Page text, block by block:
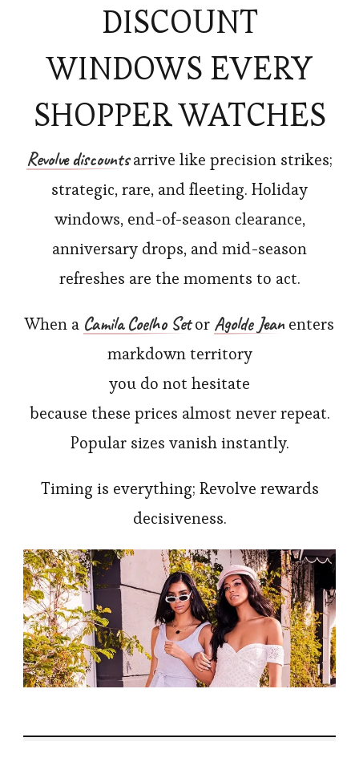
DISCOUNT
WINDOWS EVERY
SHOPPER WATCHES
Revolve discountsarrive like precision strikes;
strategic, rare, and fleeting. Holiday
windows, end-of-season clearance,
anniversary drops, and mid-season
refreshes are the moments to act.
When a Camila Coelho Setor Agolde Jeanenters
markdown territory
you do not hesitate
because these prices almost never repeat.
Popular sizes vanish instantly.
Timing is everything; Revolve rewards
decisiveness.